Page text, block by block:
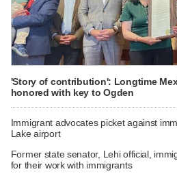
'Story of contribution': Longtime
honored with key to Ogden
Immigrant advocates picket against
Lake airport
Former state senator, Lehi official,
for their work with immigrants